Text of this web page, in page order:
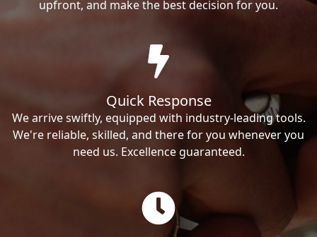
upfront, and make the best decision for you.
Quick Response
We arrive swiftly, equipped with industry-leading tools.
We're reliable, skilled, and there for you whenever you
need us. Excellence guaranteed.